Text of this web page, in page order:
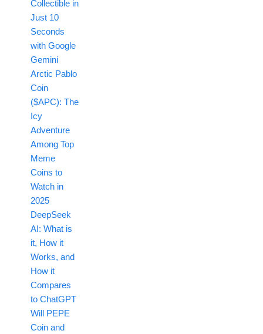
Collectible in
Just 10
Seconds
with Google
Gemini
Arctic Pablo
Coin
($APC): The
Icy
Adventure
Among Top
Meme
Coins to
Watch in
2025
DeepSeek
AI: What is
it, How it
Works, and
How it
Compares
to ChatGPT
Will PEPE
Coin and